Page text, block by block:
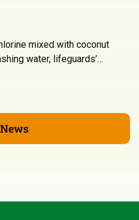
mixed with coconut
water, lifeguards’…